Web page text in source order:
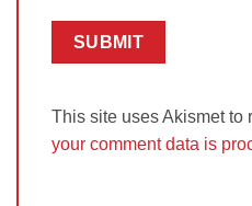
This site uses Akismet to
your comment data is